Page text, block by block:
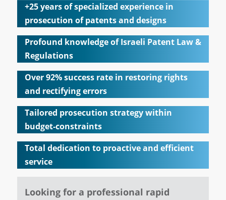
+25 years of specialized experience in
prosecution of patents and designs
Profound knowledge of Israeli Patent Law &
Regulations
Over 92% success rate in restoring rights
and rectifying errors
Tailored prosecution strategy within
budget-constraints
Total dedication to proactive and efficient
service
Looking for a professional rapid